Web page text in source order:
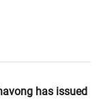
has issued